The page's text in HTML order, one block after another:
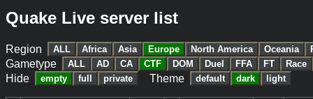
Quake Live server list
Region ALL Africa Asia Europe North America Oceania
Gametype ALL AD CA CTF DOM Duel FFA FT Race
Hide empty full private Theme default dark light